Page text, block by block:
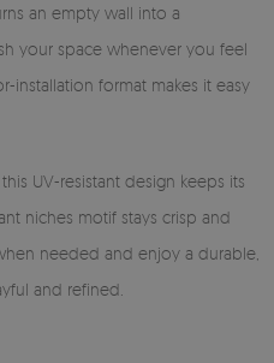
an empty wall into a
your space whenever you feel
installation format makes it easy
UV-resistant design keeps its
niches motif stays crisp and
needed and enjoy a durable,
and refined.